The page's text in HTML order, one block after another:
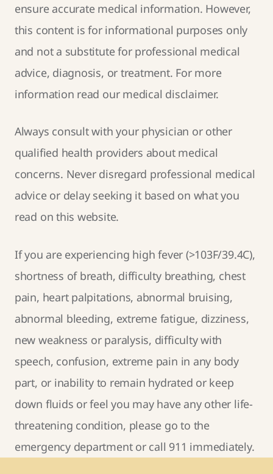
ensure accurate medical information. However,
this content is for informational purposes only
and not a substitute for professional medical
advice, diagnosis, or treatment. For more
information read our medical disclaimer.
Always consult with your physician or other
qualified health providers about medical
concerns. Never disregard professional medical
advice or delay seeking it based on what you
read on this website.
If you are experiencing high fever (>103F/39.4C),
shortness of breath, difficulty breathing, chest
pain, heart palpitations, abnormal bruising,
abnormal bleeding, extreme fatigue, dizziness,
new weakness or paralysis, difficulty with
speech, confusion, extreme pain in any body
part, or inability to remain hydrated or keep
down fluids or feel you may have any other life-
threatening condition, please go to the
emergency department or call 911 immediately.